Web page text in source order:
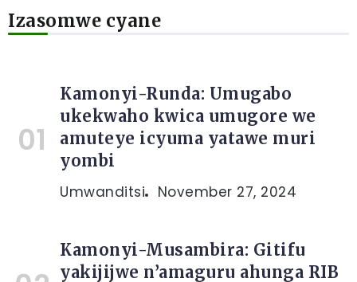
Izasomwe cyane
Kamonyi-Runda: Umugabo
ukekwaho kwica umugore we
amuteye icyuma yatawe muri
yombi
Umwanditsi November 27, 2024
Kamonyi-Musambira: Gitifu
yakijijwe n’amaguru ahunga RIB